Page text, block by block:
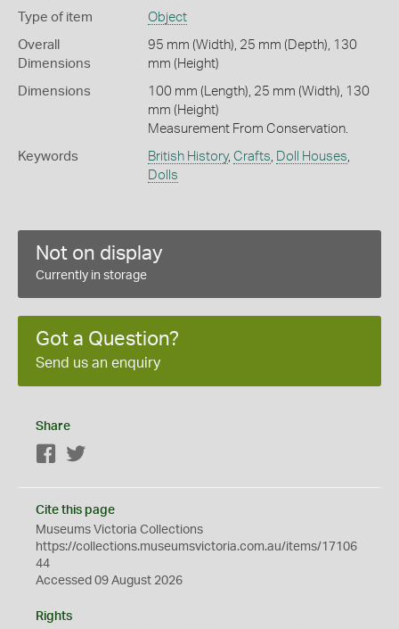
Type of item Object
Overall
Dimensions
95 mm (Width), 25 mm (Depth), 130
mm (Height)
Dimensions
100 mm (Length), 25 mm (Width), 130
mm (Height)
Measurement From Conservation.
Keywords British History, Crafts, Doll Houses,
Dolls
Not on display
Currently in storage
Got a Question?
Send us an enquiry
Share
Facebook
Cite this page
Museums Victoria Collections
https://collections.museumsvictoria.com.au/items/17106
44
Accessed 09 August 2026
Rights